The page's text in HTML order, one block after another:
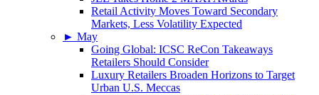
Retail Activity Moves Toward Secondary
Markets, Less Volatility Expected
► May
Going Global: ICSC ReCon Takeaways
Retailers Should Consider
Luxury Retailers Broaden Horizons to Target
Urban U.S. Meccas